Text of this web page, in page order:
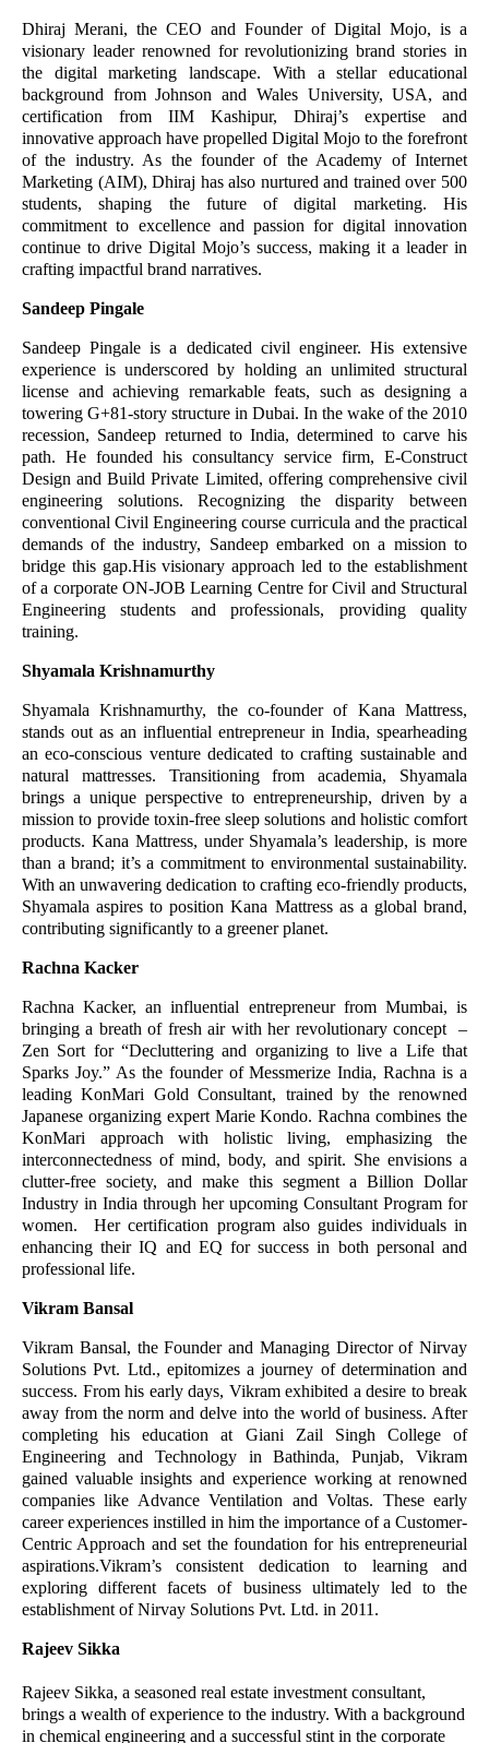
Dhiraj Merani, the CEO and Founder of Digital Mojo, is a
visionary leader renowned for revolutionizing brand stories in
the digital marketing landscape. With a stellar educational
background from Johnson and Wales University, USA, and
certification from IIM Kashipur, Dhiraj’s expertise and
innovative approach have propelled Digital Mojo to the forefront
of the industry. As the founder of the Academy of Internet
Marketing (AIM), Dhiraj has also nurtured and trained over 500
students, shaping the future of digital marketing. His
commitment to excellence and passion for digital innovation
continue to drive Digital Mojo’s success, making it a leader in
crafting impactful brand narratives.
Sandeep Pingale
Sandeep Pingale is a dedicated civil engineer. His extensive
experience is underscored by holding an unlimited structural
license and achieving remarkable feats, such as designing a
towering G+81-story structure in Dubai. In the wake of the 2010
recession, Sandeep returned to India, determined to carve his
path. He founded his consultancy service firm, E-Construct
Design and Build Private Limited, offering comprehensive civil
engineering solutions. Recognizing the disparity between
conventional Civil Engineering course curricula and the practical
demands of the industry, Sandeep embarked on a mission to
bridge this gap.His visionary approach led to the establishment
of a corporate ON-JOB Learning Centre for Civil and Structural
Engineering students and professionals, providing quality
training.
Shyamala Krishnamurthy
Shyamala Krishnamurthy, the co-founder of Kana Mattress,
stands out as an influential entrepreneur in India, spearheading
an eco-conscious venture dedicated to crafting sustainable and
natural mattresses. Transitioning from academia, Shyamala
brings a unique perspective to entrepreneurship, driven by a
mission to provide toxin-free sleep solutions and holistic comfort
products. Kana Mattress, under Shyamala’s leadership, is more
than a brand; it’s a commitment to environmental sustainability.
With an unwavering dedication to crafting eco-friendly products,
Shyamala aspires to position Kana Mattress as a global brand,
contributing significantly to a greener planet.
Rachna Kacker
Rachna Kacker, an influential entrepreneur from Mumbai, is
bringing a breath of fresh air with her revolutionary concept –
Zen Sort for “Decluttering and organizing to live a Life that
Sparks Joy.” As the founder of Messmerize India, Rachna is a
leading KonMari Gold Consultant, trained by the renowned
Japanese organizing expert Marie Kondo. Rachna combines the
KonMari approach with holistic living, emphasizing the
interconnectedness of mind, body, and spirit. She envisions a
clutter-free society, and make this segment a Billion Dollar
Industry in India through her upcoming Consultant Program for
women. Her certification program also guides individuals in
enhancing their IQ and EQ for success in both personal and
professional life.
Vikram Bansal
Vikram Bansal, the Founder and Managing Director of Nirvay
Solutions Pvt. Ltd., epitomizes a journey of determination and
success. From his early days, Vikram exhibited a desire to break
away from the norm and delve into the world of business. After
completing his education at Giani Zail Singh College of
Engineering and Technology in Bathinda, Punjab, Vikram
gained valuable insights and experience working at renowned
companies like Advance Ventilation and Voltas. These early
career experiences instilled in him the importance of a Customer-
Centric Approach and set the foundation for his entrepreneurial
aspirations.Vikram’s consistent dedication to learning and
exploring different facets of business ultimately led to the
establishment of Nirvay Solutions Pvt. Ltd. in 2011.
Rajeev Sikka
Rajeev Sikka, a seasoned real estate investment consultant,
brings a wealth of experience to the industry. With a background
in chemical engineering and a successful stint in the corporate